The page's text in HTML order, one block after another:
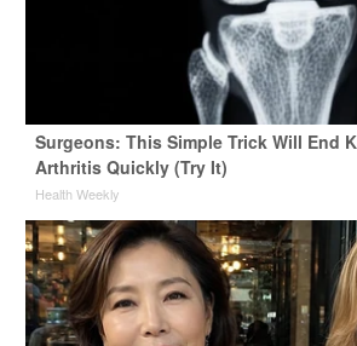
Surgeons: This Simple Trick Will End
Arthritis Quickly (Try It)
Health Weekly